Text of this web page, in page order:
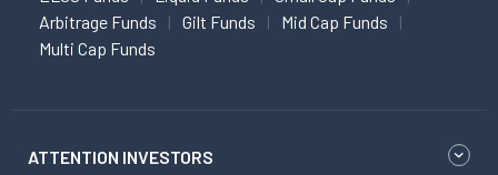
Arbitrage Funds
Gilt Funds
Mid Cap Funds
Multi Cap Funds
ATTENTION INVESTORS